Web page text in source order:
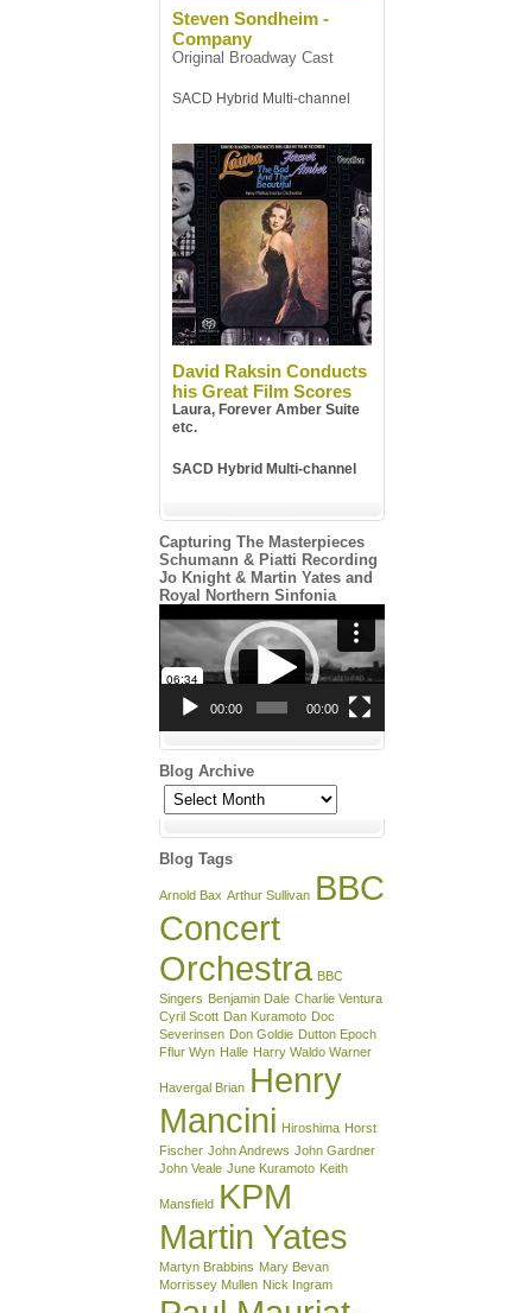
Steven Sondheim -
Company
Original Broadway Cast
SACD Hybrid Multi-channel
David Raksin Conducts
his Great Film Scores
Laura, Forever Amber Suite
etc.
SACD Hybrid Multi-channel
Capturing The Masterpieces
Schumann & Piatti Recording
Jo Knight & Martin Yates and
Royal Northern Sinfonia
Player
00:00 00:00
Blog Archive
Blog
Archive
Blog Tags
Arnold Bax Arthur Sullivan BBC
Concert
Orchestra BBC
Singers Benjamin Dale Charlie Ventura
Cyril Scott Dan Kuramoto Doc
Severinsen Don Goldie Dutton Epoch
Fflur Wyn Halle Harry Waldo Warner
Havergal Brian Henry
Mancini Hiroshima Horst
Fischer John Andrews John Gardner
John Veale June Kuramoto Keith
Mansfield KPM
Martin Yates
Martyn Brabbins Mary Bevan
Morrissey Mullen Nick Ingram